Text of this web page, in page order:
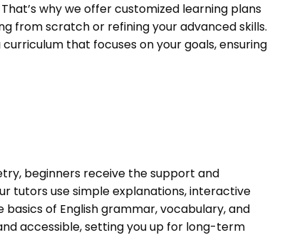
why we offer customized learning plans
from scratch or refining your advanced skills.
that focuses on your goals, ensuring
beginners receive the support and
tutors use simple explanations, interactive
of English grammar, vocabulary, and
accessible, setting you up for long-term